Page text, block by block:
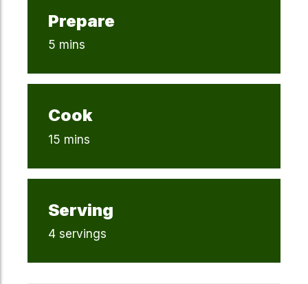
Prepare
5 mins
Cook
15 mins
Serving
4 servings